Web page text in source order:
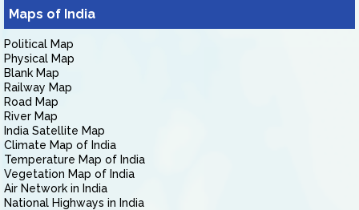
Maps of India
Political Map
Physical Map
Blank Map
Railway Map
Road Map
River Map
India Satellite Map
Climate Map of India
Temperature Map of India
Vegetation Map of India
Air Network in India
National Highways in India